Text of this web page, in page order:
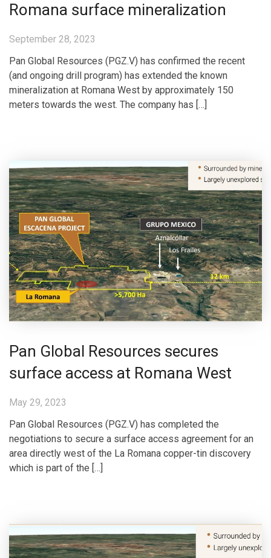
Romana surface mineralization
September 28, 2023
Pan Global Resources (PGZ.V) has confirmed the recent
(and ongoing drill program) has extended the known
mineralization at Romana West by approximately 150
meters towards the west. The company has […]
Pan Global Resources secures
surface access at Romana West
May 29, 2023
Pan Global Resources (PGZ.V) has completed the
negotiations to secure a surface access agreement for an
area directly west of the La Romana copper-tin discovery
which is part of the […]